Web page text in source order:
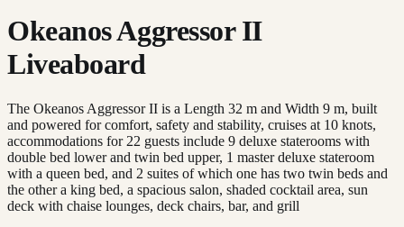
Okeanos Aggressor II
Liveaboard
The Okeanos Aggressor II is a Length 32 m and Width 9 m, built
and powered for comfort, safety and stability, cruises at 10 knots,
accommodations for 22 guests include 9 deluxe staterooms with
double bed lower and twin bed upper, 1 master deluxe stateroom
with a queen bed, and 2 suites of which one has two twin beds and
the other a king bed, a spacious salon, shaded cocktail area, sun
deck with chaise lounges, deck chairs, bar, and grill